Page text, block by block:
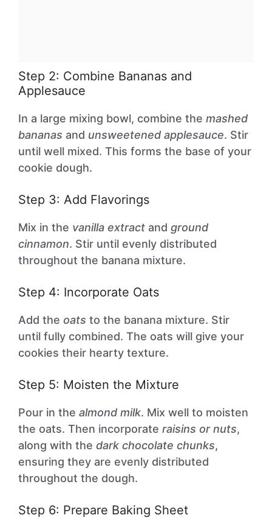
Step 2: Combine Bananas and
Applesauce
In a large mixing bowl, combine the mashed
bananas and unsweetened applesauce. Stir
until well mixed. This forms the base of your
cookie dough.
Step 3: Add Flavorings
Mix in the vanilla extract and ground
cinnamon. Stir until evenly distributed
throughout the banana mixture.
Step 4: Incorporate Oats
Add the oats to the banana mixture. Stir
until fully combined. The oats will give your
cookies their hearty texture.
Step 5: Moisten the Mixture
Pour in the almond milk. Mix well to moisten
the oats. Then incorporate raisins or nuts,
along with the dark chocolate chunks,
ensuring they are evenly distributed
throughout the dough.
Step 6: Prepare Baking Sheet